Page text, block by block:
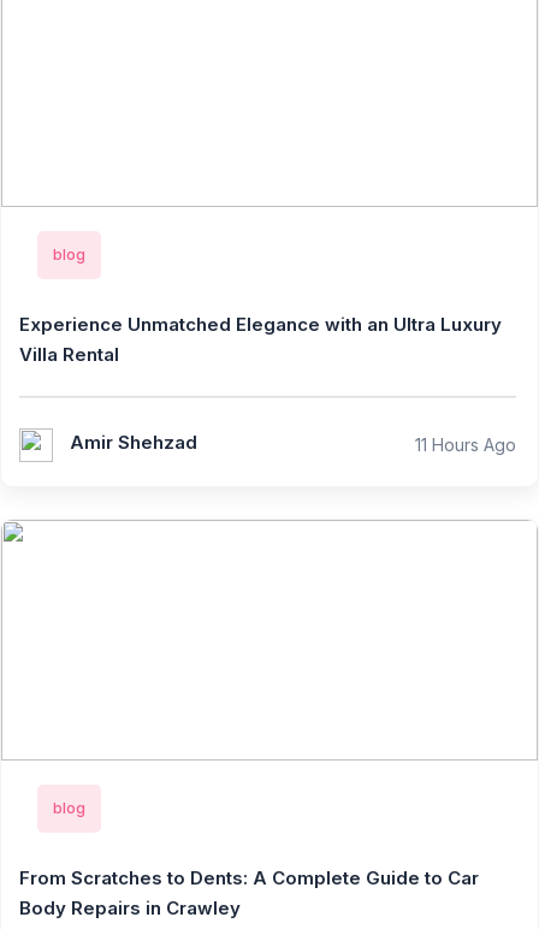
blog
Experience Unmatched Elegance with an Ultra Luxury
Villa Rental
Amir Shehzad 11 Hours Ago
blog
From Scratches to Dents: A Complete Guide to Car
Body Repairs in Crawley